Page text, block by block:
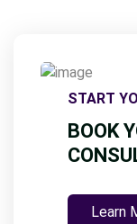
START
BOOK
Learn